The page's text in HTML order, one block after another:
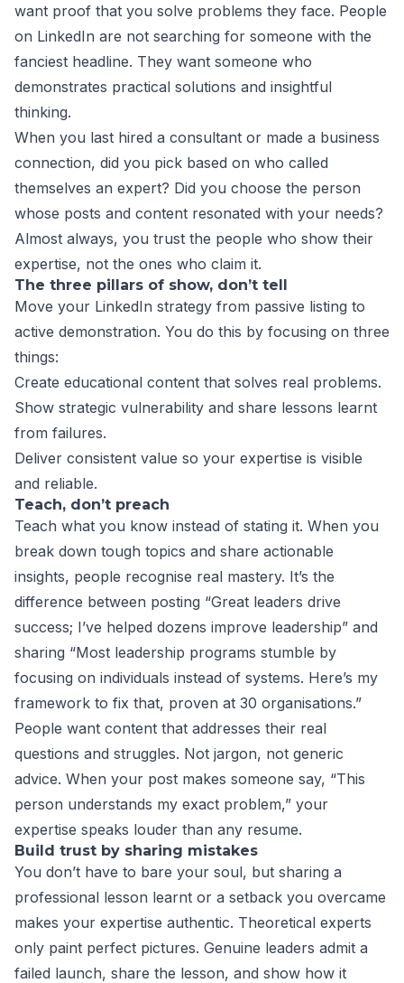
want proof that you solve problems they face. People
on LinkedIn are not searching for someone with the
fanciest headline. They want someone who
demonstrates practical solutions and insightful
thinking.
When you last hired a consultant or made a business
connection, did you pick based on who called
themselves an expert? Did you choose the person
whose posts and content resonated with your needs?
Almost always, you trust the people who show their
expertise, not the ones who claim it.
The three pillars of show, don’t tell
Move your LinkedIn strategy from passive listing to
active demonstration. You do this by focusing on three
things:
Create educational content that solves real problems.
Show strategic vulnerability and share lessons learnt
from failures.
Deliver consistent value so your expertise is visible
and reliable.
Teach, don’t preach
Teach what you know instead of stating it. When you
break down tough topics and share actionable
insights, people recognise real mastery. It’s the
difference between posting “Great leaders drive
success; I’ve helped dozens improve leadership” and
sharing “Most leadership programs stumble by
focusing on individuals instead of systems. Here’s my
framework to fix that, proven at 30 organisations.”
People want content that addresses their real
questions and struggles. Not jargon, not generic
advice. When your post makes someone say, “This
person understands my exact problem,” your
expertise speaks louder than any resume.
Build trust by sharing mistakes
You don’t have to bare your soul, but sharing a
professional lesson learnt or a setback you overcame
makes your expertise authentic. Theoretical experts
only paint perfect pictures. Genuine leaders admit a
failed launch, share the lesson, and show how it